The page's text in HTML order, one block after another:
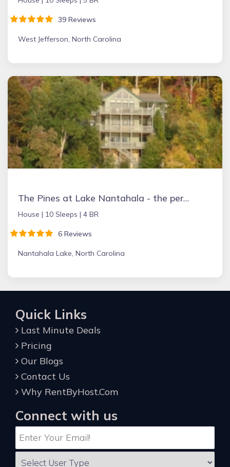
39 Reviews
West Jefferson, North Carolina
The Pines at Lake Nantahala - the perfect mountain getaway!
House | 10 Sleeps | 4 BR
6 Reviews
Nantahala Lake, North Carolina
Quick Links
Last Minute Deals
Pricing
Our Blogs
Contact Us
Why RentByHost.Com
Connect with us